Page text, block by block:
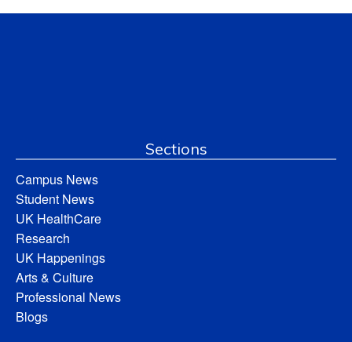
Sections
Campus News
Student News
UK HealthCare
Research
UK Happenings
Arts & Culture
Professional News
Blogs